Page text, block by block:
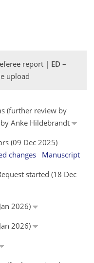
report | ED –
upload
(further review by
Anke Hildebrandt
(09 Dec 2025)
changes
Manuscript
started (18 Dec
2026)
2026)